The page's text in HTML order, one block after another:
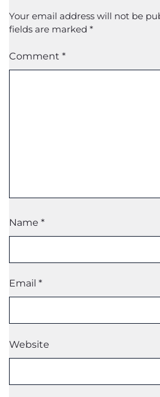
Your email address will not be
fields are marked *
Comment *
Name *
Email *
Website